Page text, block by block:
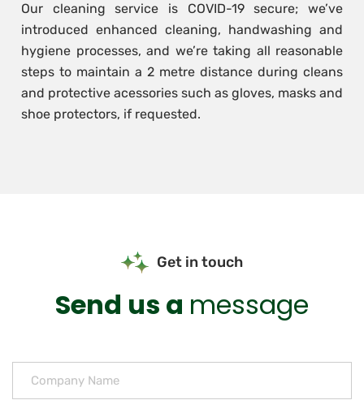
Our cleaning service is COVID-19 secure; we’ve
introduced enhanced cleaning, handwashing and
hygiene processes, and we’re taking all reasonable
steps to maintain a 2 metre distance during cleans
and protective acessories such as gloves, masks and
shoe protectors, if requested.
Get in touch
Send us a message